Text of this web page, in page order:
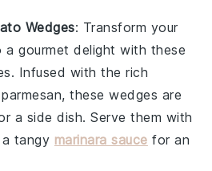
Wedges: Transform your
a gourmet delight with these
Infused with the rich
parmesan, these wedges are
a side dish. Serve them with
tangy marinara sauce for an